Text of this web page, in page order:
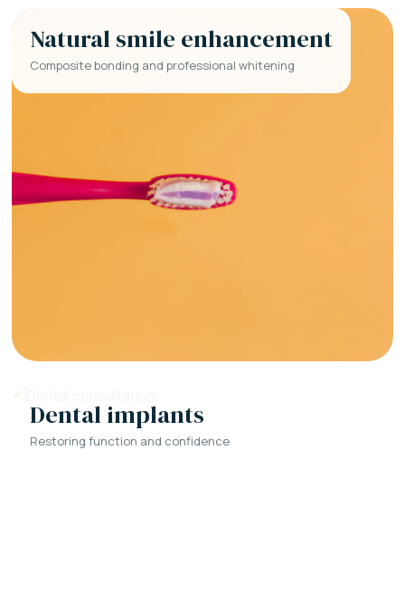
Natural smile enhancement
Composite bonding and professional whitening
Dental implants
Restoring function and confidence